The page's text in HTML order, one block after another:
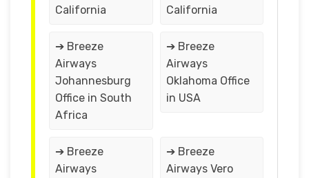
California
California
➔ Breeze
Airways
Johannesburg
Office in South
Africa
➔ Breeze
Airways
Oklahoma Office
in USA
➔ Breeze
Airways
➔ Breeze
Airways Vero